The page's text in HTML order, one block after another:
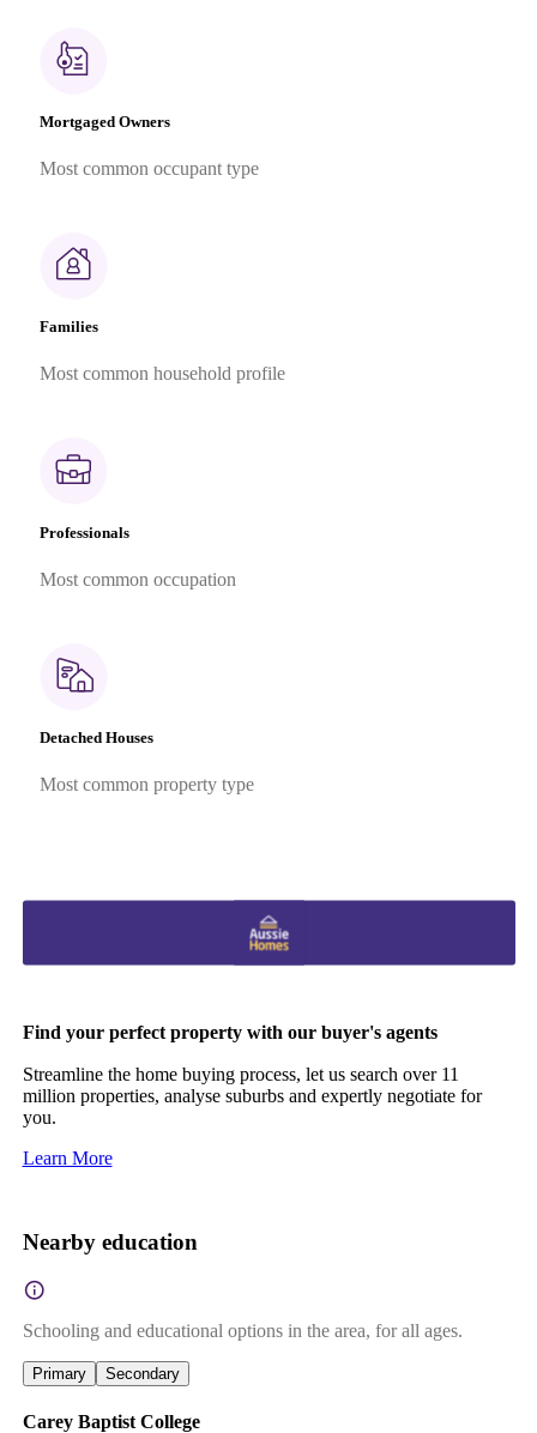
Mortgaged Owners
Most common occupant type
Families
Most common household profile
Professionals
Most common occupation
Detached Houses
Most common property type
Find your perfect property with our buyer's agents
Streamline the home buying process, let us search over 11
million properties, analyse suburbs and expertly negotiate for
you.
Learn More
Nearby education
Schooling and educational options in the area, for all ages.
Primary Secondary
Carey Baptist College